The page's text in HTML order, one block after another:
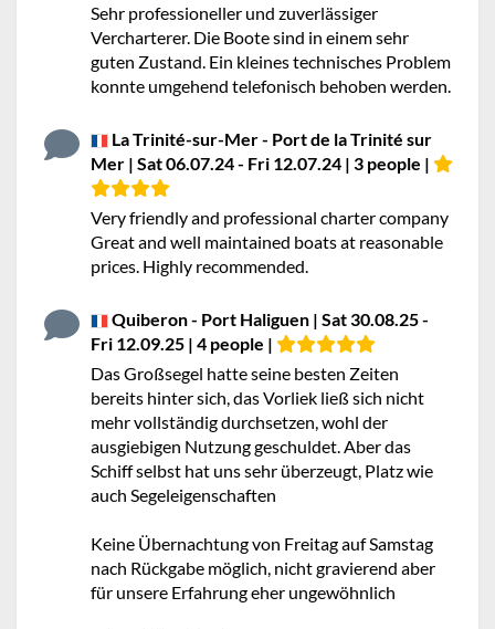
Sehr professioneller und zuverlässiger
Vercharterer. Die Boote sind in einem sehr
guten Zustand. Ein kleines technisches Problem
konnte umgehend telefonisch behoben werden.
La Trinité-sur-Mer - Port de la Trinité sur
Mer | Sat 06.07.24 - Fri 12.07.24 | 3 people |
Very friendly and professional charter company
Great and well maintained boats at reasonable
prices. Highly recommended.
Quiberon - Port Haliguen | Sat 30.08.25 -
Fri 12.09.25 | 4 people |
Das Großsegel hatte seine besten Zeiten
bereits hinter sich, das Vorliek ließ sich nicht
mehr vollständig durchsetzen, wohl der
ausgiebigen Nutzung geschuldet. Aber das
Schiff selbst hat uns sehr überzeugt, Platz wie
auch Segeleigenschaften
Keine Übernachtung von Freitag auf Samstag
nach Rückgabe möglich, nicht gravierend aber
für unsere Erfahrung eher ungewöhnlich